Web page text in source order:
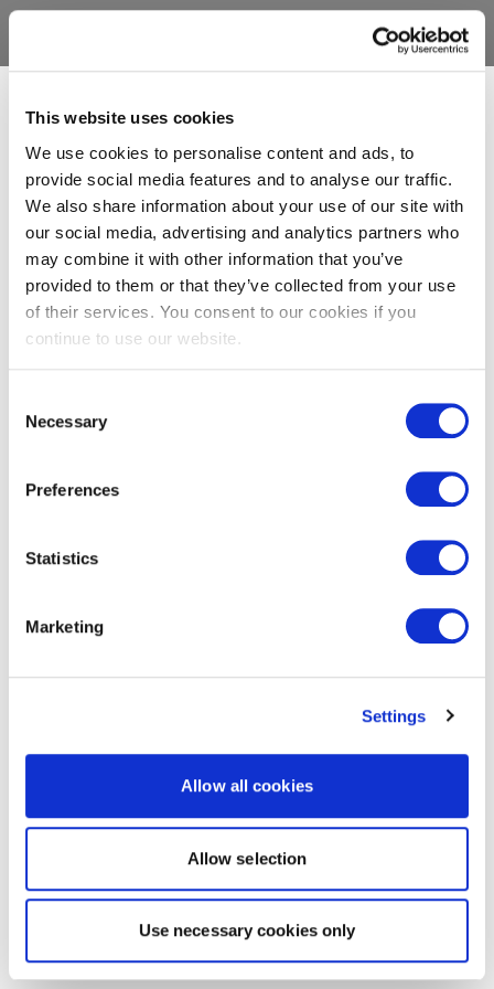
This website uses cookies
We use cookies to personalise content and ads, to
provide social media features and to analyse our traffic.
We also share information about your use of our site with
our social media, advertising and analytics partners who
may combine it with other information that you’ve
provided to them or that they’ve collected from your use
of their services. You consent to our cookies if you
continue to use our website.
Selection
Necessary
Preferences
Statistics
Marketing
Settings
Allow all cookies
Allow selection
Use necessary cookies only